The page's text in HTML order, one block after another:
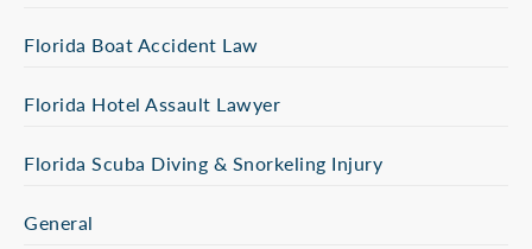
Florida Boat Accident Law
Florida Hotel Assault Lawyer
Florida Scuba Diving & Snorkeling Injury
General